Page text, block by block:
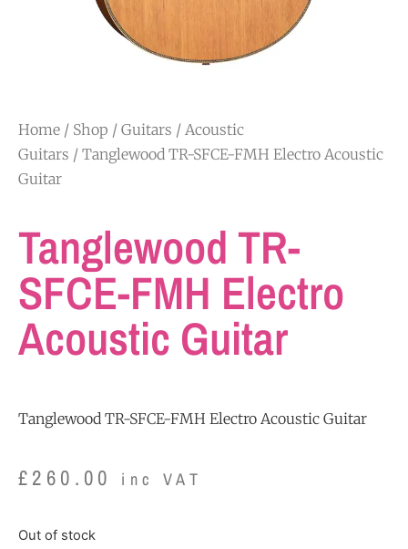
Home / Shop / Guitars / Acoustic
Guitars / Tanglewood TR-SFCE-FMH Electro Acoustic
Guitar
Tanglewood TR-
SFCE-FMH Electro
Acoustic Guitar
Tanglewood TR-SFCE-FMH Electro Acoustic Guitar
£260.00 inc VAT
Out of stock